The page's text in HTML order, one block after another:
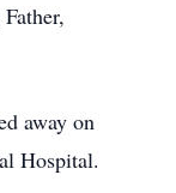
away on
Hospital.